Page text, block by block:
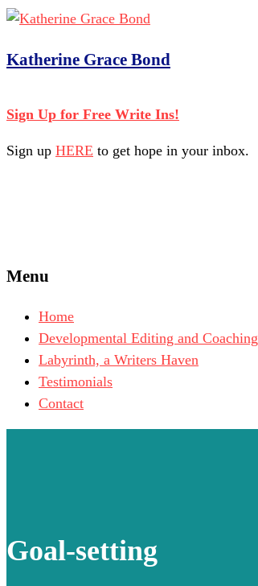
Katherine Grace Bond
Sign Up for Free Write Ins!
Sign up HERE to get hope in your inbox.
Menu
Home
Developmental Editing and Coaching
Labyrinth, a Writers Haven
Testimonials
Contact
Goal-setting